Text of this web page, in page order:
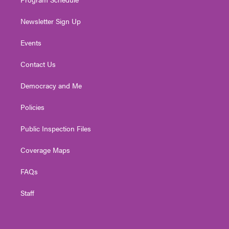
Newsletter Sign Up
Events
Contact Us
Democracy and Me
Policies
Public Inspection Files
Coverage Maps
FAQs
Staff